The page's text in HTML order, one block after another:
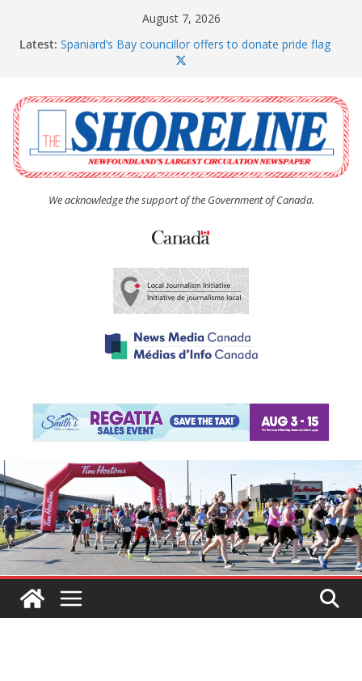
August 7, 2026
Latest: Spaniard’s Bay councillor offers to donate pride flag
The Coughlan United Church Women’s (UCW)
afternoon tea and bake sale
The Town of Upper Island Cove hosts Shoreline
Community Walk
Carbonear council dealing with man “terrorizing”
residents
We acknowledge the support of the Government of Canada.